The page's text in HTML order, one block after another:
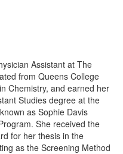
Assistant at The
from Queens College
Chemistry, and earned her
Studies degree at the
as Sophie Davis
She received the
for her thesis in the
as the Screening Method